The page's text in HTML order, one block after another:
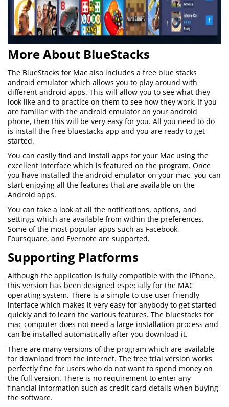
More About BlueStacks
The BlueStacks for Mac also includes a free blue stacks
android emulator which allows you to play around with
different android apps. This will allow you to see what they
look like and to practice on them to see how they work. If you
are familiar with the android emulator on your android
phone, then this will be very easy for you. All you need to do
is install the free bluestacks app and you are ready to get
started.
You can easily find and install apps for your Mac using the
excellent interface which is featured on the program. Once
you have installed the android emulator on your mac, you can
start enjoying all the features that are available on the
Android apps.
You can take a look at all the notifications, options, and
settings which are available from within the preferences.
Some of the most popular apps such as Facebook,
Foursquare, and Evernote are supported.
Supporting Platforms
Although the application is fully compatible with the iPhone,
this version has been designed especially for the MAC
operating system. There is a simple to use user-friendly
interface which makes it very easy for anybody to get started
quickly and to learn the various features. The bluestacks for
mac computer does not need a large installation process and
can be installed automatically after you download it.
There are many versions of the program which are available
for download from the internet. The free trial version works
perfectly fine for users who do not want to spend money on
the full version. There is no requirement to enter any
financial information such as credit card details when buying
the software.